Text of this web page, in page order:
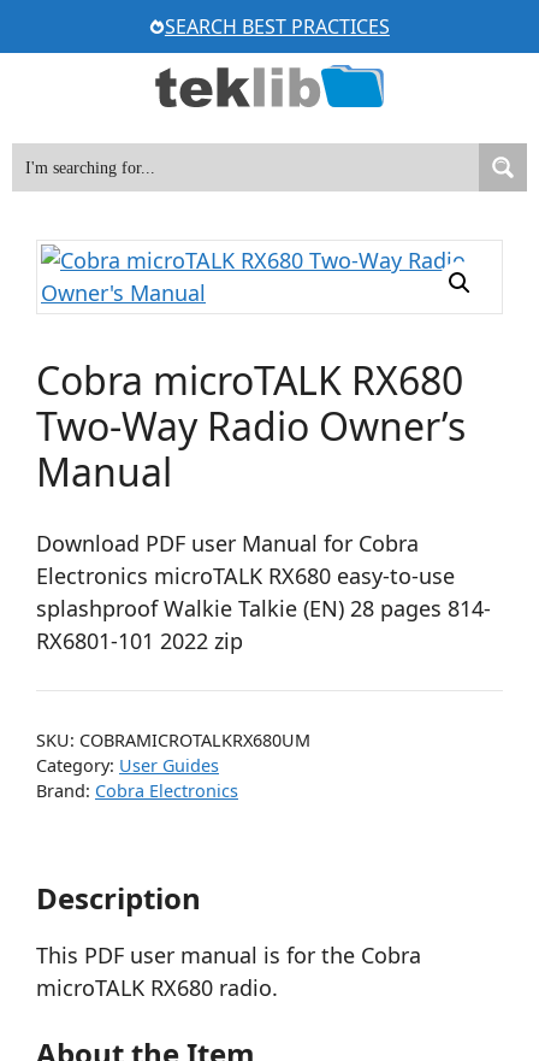
to
SEARCH BEST PRACTICES
Cobra microTALK RX680
Two-Way Radio Owner’s
Manual
Download PDF user Manual for Cobra
Electronics microTALK RX680 easy-to-use
splashproof Walkie Talkie (EN) 28 pages 814-
RX6801-101 2022 zip
SKU: COBRAMICROTALKRX680UM
Category: User Guides
Brand: Cobra Electronics
Description
This PDF user manual is for the Cobra
microTALK RX680 radio.